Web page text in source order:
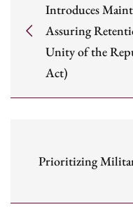
Introduces
Assuring
Unity of the
Act)
Prioritizing